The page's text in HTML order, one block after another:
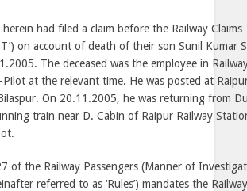
had filed a claim before the Railway
on account of death of their son Sunil Kumar
The deceased was the employee in
at the relevant time. He was posted at
On 20.11.2005, he was returning from
train near D. Cabin of Raipur Railway
of the Railway Passengers (Manner of
referred to as ‘Rules’) mandates the